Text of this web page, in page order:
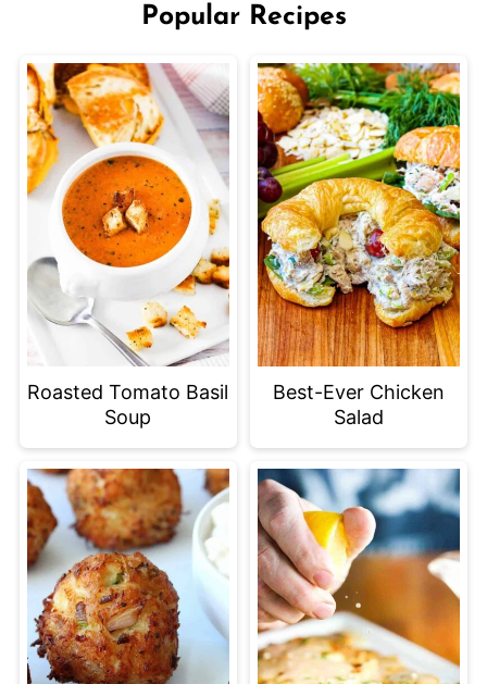
Popular Recipes
Roasted Tomato Basil
Soup
Best-Ever Chicken
Salad